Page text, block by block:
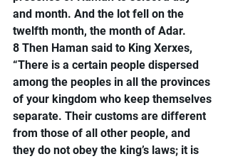
and month. And the lot fell on the
twelfth month, the month of Adar.
8 Then Haman said to King Xerxes,
“There is a certain people dispersed
among the peoples in all the provinces
of your kingdom who keep themselves
separate. Their customs are different
from those of all other people, and
they do not obey the king’s laws; it is